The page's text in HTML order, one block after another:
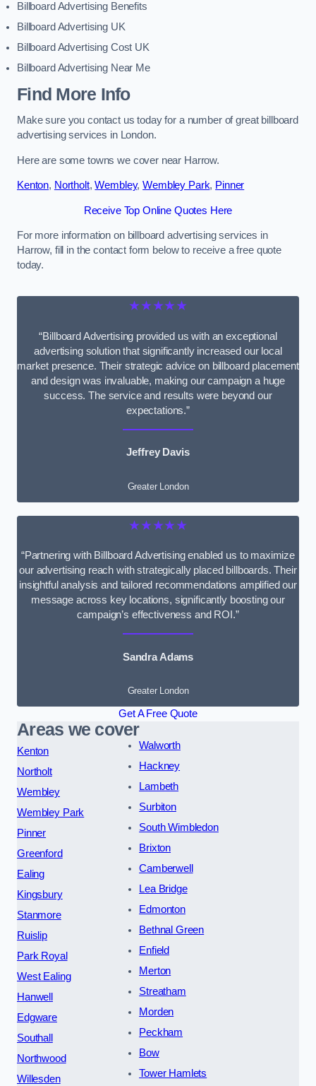
Billboard Advertising Benefits
Billboard Advertising UK
Billboard Advertising Cost UK
Billboard Advertising Near Me
Find More Info
Make sure you contact us today for a number of great billboard
advertising services in London.
Here are some towns we cover near Harrow.
Kenton, Northolt,Wembley,Wembley Park, Pinner
Receive Top Online Quotes Here
For more information on billboard advertising services in
Harrow, fill in the contact form below to receive a free quote
today.
★★★★★
“Billboard Advertising provided us with an exceptional
advertising solution that significantly increased our local
market presence. Their strategic advice on billboard placement
and design was invaluable, making our campaign a huge
success. The service and results were beyond our
expectations.”
Jeffrey Davis
Greater London
★★★★★
“Partnering with Billboard Advertising enabled us to maximize
our advertising reach with strategically placed billboards. Their
insightful analysis and tailored recommendations amplified our
message across key locations, significantly boosting our
campaign’s effectiveness and ROI.”
Sandra Adams
Greater London
Get A Free Quote
Areas we cover
Kenton
Northolt
Wembley
Wembley Park
Pinner
Greenford
Ealing
Kingsbury
Stanmore
Ruislip
Park Royal
West Ealing
Hanwell
Edgware
Southall
Northwood
Willesden
Walworth
Hackney
Lambeth
Surbiton
South Wimbledon
Brixton
Camberwell
Lea Bridge
Edmonton
Bethnal Green
Enfield
Merton
Streatham
Morden
Peckham
Bow
Tower Hamlets